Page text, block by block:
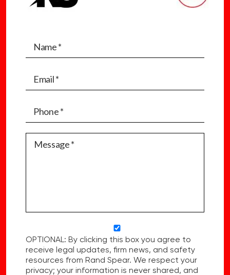
OPTIONAL: By clicking this box you agree to
receive legal updates, firm news, and safety
resources from Rand Spear. We respect your
privacy; your information is never shared, and